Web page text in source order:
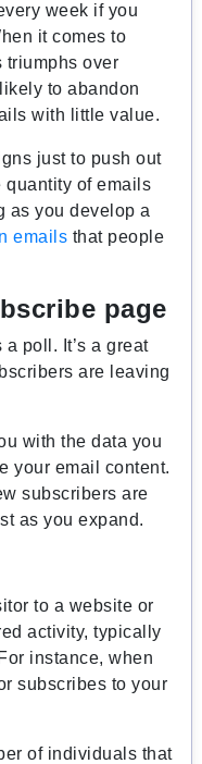
week if you
it comes to
triumphs over
to abandon
with little value.
just to push out
quantity of emails
as you develop a
emails that people
page
poll. It’s a great
are leaving
with the data you
your email content.
subscribers are
as you expand.
to a website or
activity, typically
instance, when
subscribes to your
of individuals that